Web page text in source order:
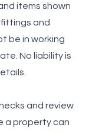
items shown
and
be in working
No liability is
and review
a property can